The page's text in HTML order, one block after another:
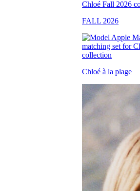
FALL 2026
Chloé à la plage